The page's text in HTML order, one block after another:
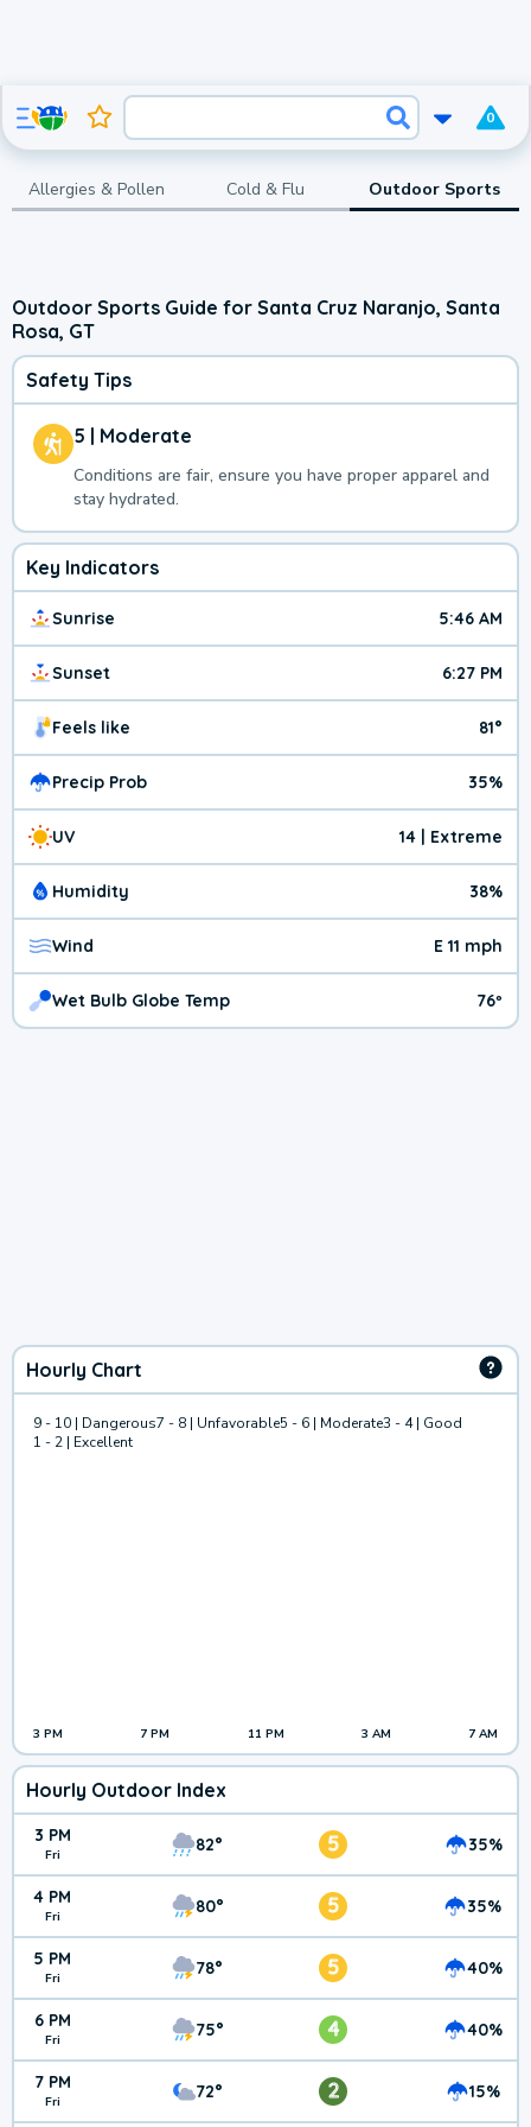
0
Allergies & Pollen Cold & Flu Outdoor Sports
Outdoor Sports Guide for Santa Cruz Naranjo, Santa
Rosa, GT
Safety Tips
5 | Moderate
Conditions are fair, ensure you have proper apparel and
stay hydrated.
Key Indicators
Sunrise 5:46 AM
Sunset 6:27 PM
Feels like 81°
Precip Prob 35%
UV 14 | Extreme
Humidity 38%
Wind E 11 mph
Wet Bulb Globe Temp 76º
Hourly Chart
9 - 10 | Dangerous7 - 8 | Unfavorable5 - 6 | Moderate3 - 4 | Good
1 - 2 | Excellent
3 PM 7 PM 11 PM 3 AM 7 AM
Hourly Outdoor Index
3 PM
Fri 82° 5 35%
4 PM
Fri 80° 5 35%
5 PM
Fri 78° 5 40%
6 PM
Fri 75° 4 40%
7 PM
Fri 72° 2 15%